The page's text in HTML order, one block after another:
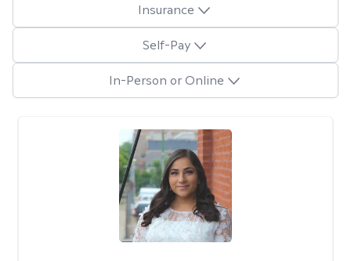
Insurance
Self-Pay
In-Person or Online